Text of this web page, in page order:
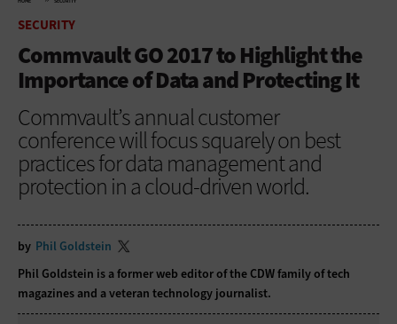
SECURITY
Commvault GO 2017 to Highlight the
Importance of Data and Protecting It
Commvault’s annual customer
conference will focus squarely on best
practices for data management and
protection in a cloud-driven world.
by Phil Goldstein
Phil Goldstein is a former web editor of the CDW family of tech
magazines and a veteran technology journalist.